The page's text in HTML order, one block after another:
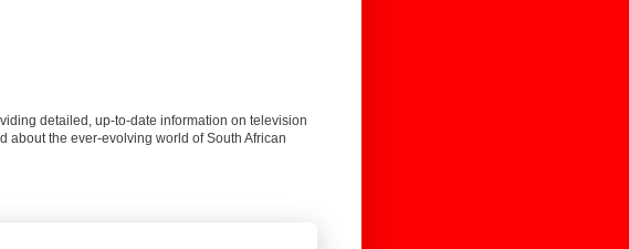
detailed, up-to-date information on television
about the ever-evolving world of South African